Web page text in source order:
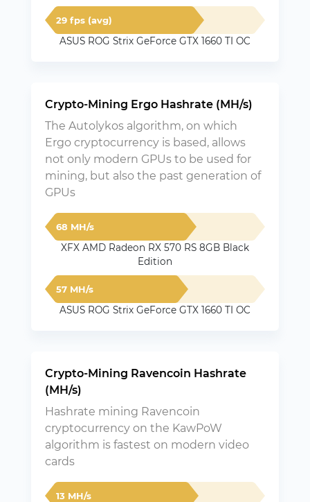
29 fps (avg)
ASUS ROG Strix GeForce GTX 1660 TI OC
Crypto-Mining Ergo Hashrate (MH/s)
The Autolykos algorithm, on which
Ergo cryptocurrency is based, allows
not only modern GPUs to be used for
mining, but also the past generation of
GPUs
68 MH/s
XFX AMD Radeon RX 570 RS 8GB Black
Edition
57 MH/s
ASUS ROG Strix GeForce GTX 1660 TI OC
Crypto-Mining Ravencoin Hashrate
(MH/s)
Hashrate mining Ravencoin
cryptocurrency on the KawPoW
algorithm is fastest on modern video
cards
13 MH/s